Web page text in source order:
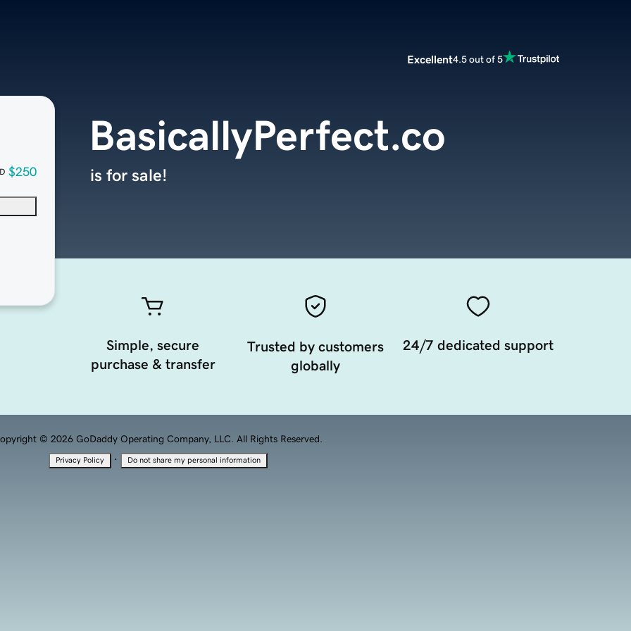
Excellent4.5 out of 5
$250
BasicallyPerfect.co
is for sale!
Simple, secure
purchase & transfer
Trusted by customers
globally
24/7 dedicated support
© 2026 GoDaddy Operating Company, LLC. All Rights Reserved.
Privacy Policy · Do not share my personal information